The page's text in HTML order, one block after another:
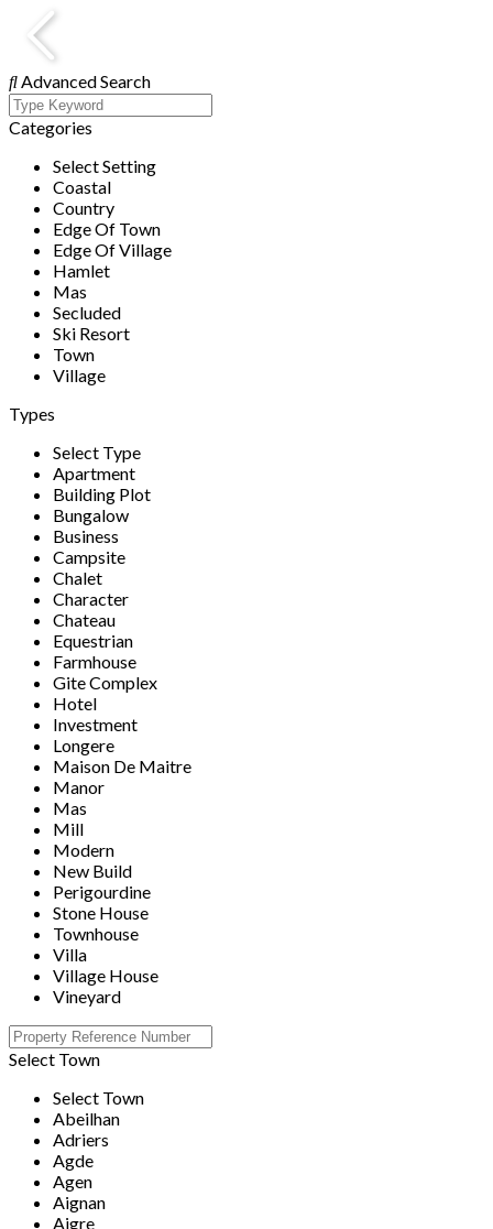
Advanced Search
Categories
Select Setting
Coastal
Country
Edge Of Town
Edge Of Village
Hamlet
Mas
Secluded
Ski Resort
Town
Village
Types
Select Type
Apartment
Building Plot
Bungalow
Business
Campsite
Chalet
Character
Chateau
Equestrian
Farmhouse
Gite Complex
Hotel
Investment
Longere
Maison De Maitre
Manor
Mas
Mill
Modern
New Build
Perigourdine
Stone House
Townhouse
Villa
Village House
Vineyard
Select Town
Select Town
Abeilhan
Adriers
Agde
Agen
Aignan
Aigre